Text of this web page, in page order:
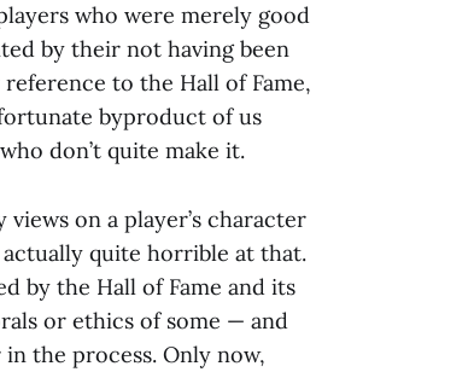
who were merely good
by their not having been
reference to the Hall of Fame,
byproduct of us
don’t quite make it.
on a player’s character
actually quite horrible at that.
by the Hall of Fame and its
or ethics of some — and
the process. Only now,